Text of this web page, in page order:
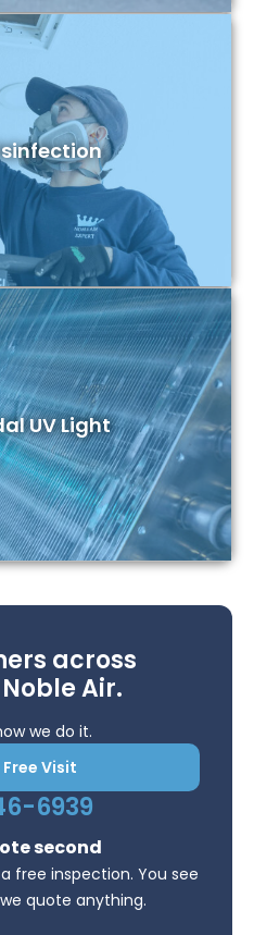
UV Light
across
Air.
we do it.
Visit
6939
second
free inspection. You see
quote anything.